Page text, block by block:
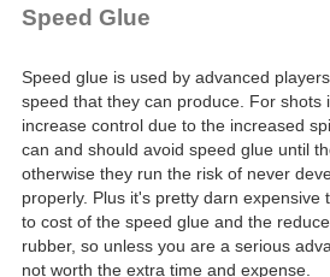
Speed Glue
Speed glue is used by advanced
speed that they can produce. For shots
increase control due to the increased
can and should avoid speed glue until
otherwise they run the risk of never
properly. Plus it's pretty darn expensive
to cost of the speed glue and the
rubber, so unless you are a serious
not worth the extra time and expense.